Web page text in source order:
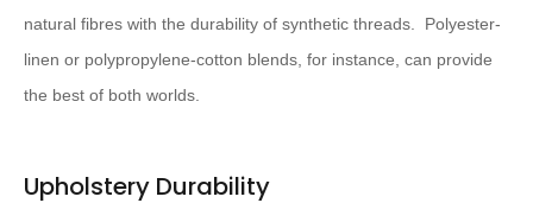
natural fibres with the durability of synthetic threads. ​ Polyester-
linen or polypropylene-cotton blends, for instance, can provide
the best of both worlds.
Upholstery Durability